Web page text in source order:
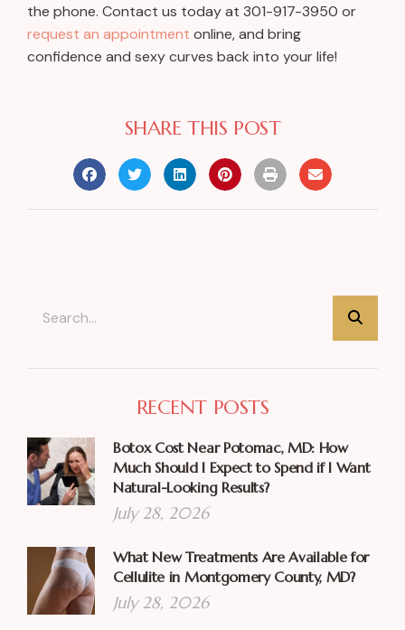
the phone. Contact us today at 301-917-3950 or
request an appointment online, and bring
confidence and sexy curves back into your life!
SHARE THIS POST
RECENT POSTS
Botox Cost Near Potomac, MD: How
Much Should I Expect to Spend if I Want
Natural-Looking Results?
July 28, 2026
What New Treatments Are Available for
Cellulite in Montgomery County, MD?
July 28, 2026